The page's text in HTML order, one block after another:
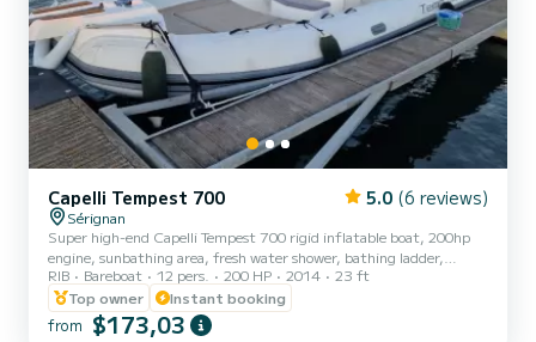
Capelli Tempest 700 5.0 (6 reviews)
Sérignan
Super high-end Capelli Tempest 700 rigid inflatable boat, 200hp
engine, sunbathing area, fresh water shower, bathing ladder,
integrated Bluetooth speaker. Tractable buoy available for an
additional charge. No dogs allowed on board. No shoes allowed on
board
RIB Bareboat 12 pers. 200 HP 2014
23 ft
Top owner
Instant booking
from $173,03